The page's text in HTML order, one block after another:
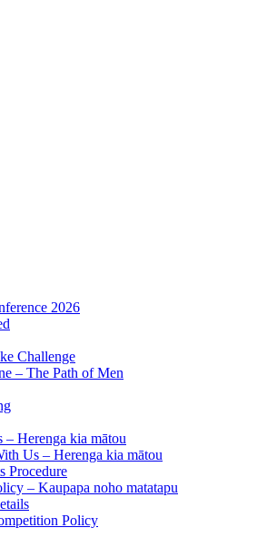
2026
Challenge
– The Path of Men
– Herenga kia mātou
Us – Herenga kia mātou
Procedure
– Kaupapa noho matatapu
Policy